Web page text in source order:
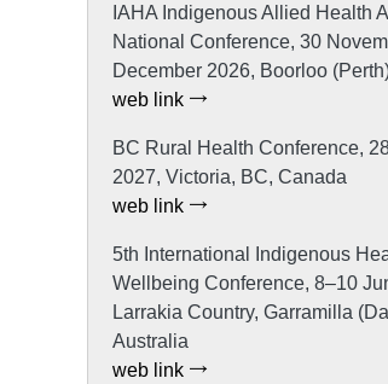
IAHA Indigenous Allied Health
National Conference, 30
December 2026, Boorloo
web link
BC Rural Health Conference,
2027, Victoria, BC, Canada
web link
5th International Indigenous
Wellbeing Conference, 8–10
Larrakia Country, Garramilla
Australia
web link